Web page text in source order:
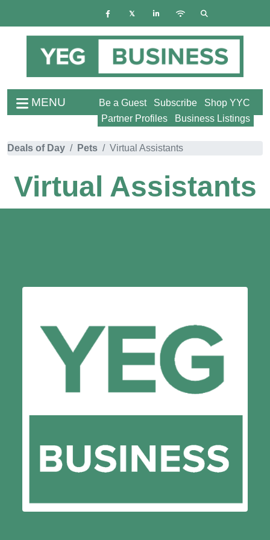
MENU Shop YYC
Subscribe
Be a Guest
Business Listings
Partner Profiles
Deals of Day Pets Virtual Assistants
Virtual Assistants